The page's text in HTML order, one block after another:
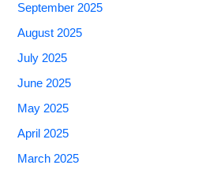
September 2025
August 2025
July 2025
June 2025
May 2025
April 2025
March 2025